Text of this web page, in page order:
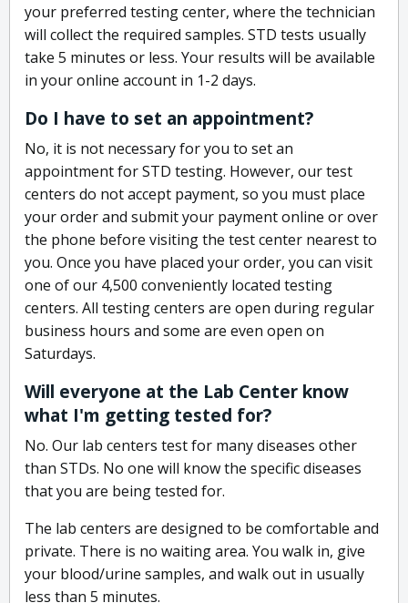
your preferred testing center, where the technician
will collect the required samples. STD tests usually
take 5 minutes or less. Your results will be available
in your online account in 1-2 days.
Do I have to set an appointment?
No, it is not necessary for you to set an
appointment for STD testing. However, our test
centers do not accept payment, so you must place
your order and submit your payment online or over
the phone before visiting the test center nearest to
you. Once you have placed your order, you can visit
one of our 4,500 conveniently located testing
centers. All testing centers are open during regular
business hours and some are even open on
Saturdays.
Will everyone at the Lab Center know
what I'm getting tested for?
No. Our lab centers test for many diseases other
than STDs. No one will know the specific diseases
that you are being tested for.
The lab centers are designed to be comfortable and
private. There is no waiting area. You walk in, give
your blood/urine samples, and walk out in usually
less than 5 minutes.